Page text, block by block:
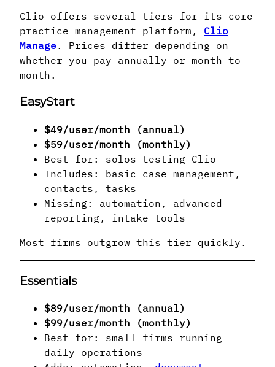
Clio offers several tiers for its core
practice management platform, Clio
Manage. Prices differ depending on
whether you pay annually or month-to-
month.
EasyStart
$49/user/month (annual)
$59/user/month (monthly)
Best for: solos testing Clio
Includes: basic case management,
contacts, tasks
Missing: automation, advanced
reporting, intake tools
Most firms outgrow this tier quickly.
Essentials
$89/user/month (annual)
$99/user/month (monthly)
Best for: small firms running
daily operations